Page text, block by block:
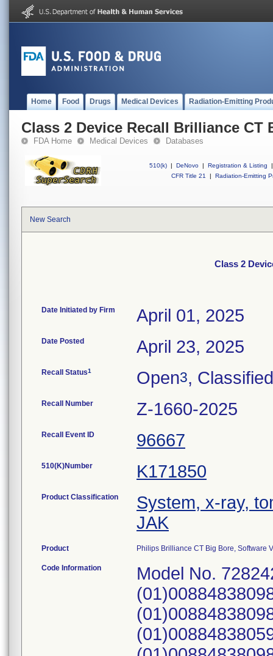
Home Food Drugs Medical Devices Radiation-Emitting
Class 2 Device Recall Brilliance CT
FDA Home Medical Devices Databases
510(k) | DeNovo | Registration & Listing
|
CFR Title 21
| Radiation-Emitting
New Search
Class 2
Date Initiated by Firm April 01, 2025
Date Posted April 23, 2025
Recall Status1 Open3, Classified
Recall Number Z-1660-2025
Recall Event ID 96667
510(K)Number K171850
Product Classification
System, x-ray,
JAK
Product Philips Brilliance CT Big Bore, Software
Code Information Model No. 728242, 728243, 728244; UDI: (01)00884838098725(21)7014, (01)00884838098725(21)7032, (01)00884838059450(21)7056, (01)00884838098725(21)7060, (01)00884838098725(21)7062, (01)00884838098725(21)7064, (01)00884838098725(21)7072, (01)00884838098725(21)7087, (01)00884838059450(21)7096, (01)00884838059450(21)7123, (01)00884838059450(21)7124, (01)00884838098725(21)7128, (01)00884838098725(21)7135, (01)00884838098725(21)7154, (01)00884838098725(21)7163, (01)00884838098725(21)7179, (01)00884838098725(21)7191, (01)00884838098725(21)7220, (01)00884838098725(21)7221, (01)00884838098725(21)7229, (01)00884838059450(21)7240, (01)00884838098725(21)7245, (01)00884838098725(21)7246, (01)00884838098725(21)7247, (01)00884838098725(21)7254, (01)00884838098725(21)7256, (01)00884838098725(21)7282, (01)00884838098725(21)7283, (01)00884838098725(21)7292, (01)00884838098725(21)7297, (01)00884838098725(21)7304, (01)00884838098725(21)7306, (01)00884838098725(21)7309, (01)00884838098725(21)7311, (01)00884838098725(21)7331, (01)00884838098725(21)7332, (01)00884838059450(21)7333, (01)00845225003036(10)0302624730(21)7336, (01)00845225003036(10)0302624730(21)7341, (01)00845225003036(10)0302624730(21)7345, (01)00845225003036(10)0302624730(21)7348, (01)00845225003036(10)0302624730(21)7353, (01)00884838059450(21)7355, (01)00884838059450(21)7362, (01)00845225003036(10)0302624730(21)7364, (01)00845225003036(10)0302624730(21)7367, (01)00845225003036(10)0302624730(21)7373, (01)00884838098725(21)7396, (01)00845225003036(10)0302624730(21)7401, (01)00845225003036(10)0302624730(21)7406, (01)00884838098725(21)7410, (01)00845225003036(10)0302624730(21)7414, (01)00845225003036(10)0302624730(21)7421, (01)00884838098725(21)7429, (01)00884838098725(21)7441, (01)00845225003036(10)0302624730(21)7442, (01)00845225003036(10)0302624730(21)7443, (01)00884838059450(21)7449, (01)00845225003036(10)0302624730(21)7455, (01)00845225003036(10)0302624730(21)7464, (01)00884838059450(21)7470, (01)00845225003036(10)0302624730(21)7472, (01)00884838098725(21)7486, (01)00884838098725(21)7497, (01)00845225003036(10)0302624730(21)7498, (01)00845225003036(10)0302624730(21)7500, (01)00884838098725(21)7508, (01)00845225003036(10)0302624730(21)7509, (01)00884838059450(21)7521, (01)00845225003036(10)0302624730(21)7535, (01)00845225003036(10)0302624730(21)7541, (01)00884838098725(21)7542, (01)00884838098725(21)7543, (01)00845225003036(10)0302624730(21)7554, (01)00845225003036(10)0302624730(21)7555, (01)00845225003036(10)0302624730(21)7565, (01)00845225003036(10)0302624730(21)7566, (01)00884838059450(21)7569, (01)00845225003036(10)0302624730(21)7570, (01)00845225003036(10)0302624730(21)7572, (01)00845225003036(10)0302624730(21)7573, (01)00884838059450(21)7575, (01)00845225003036(10)0302624730(21)7576, (01)00845225003036(10)0302624730(21)7578, (01)00845225003036(10)0302624730(21)7586, (01)00845225003036(10)0302624730(21)7594, (01)00845225003036(10)0302624730(21)7598, (01)00845225003036(10)0302624730(21)7600, (01)00845225003036(10)0302624730(21)7602, (01)00845225003036(10)0302652289(21)7618, (01)00845225003036(10)0302652289(21)7623, (01)00845225003036(10)0302652289(21)7625, (01)00845225003036(10)0302652289(21)7626, (01)00845225003036(10)0302652289(21)7633, (01)00845225003036(10)0302652289(21)7637, (01)00845225003036(10)0302652289(21)7645, (01)00884838098725(21)7646, (01)00845225003036(10)0302652289(21)7652, (01)00845225003036(10)0302652289(21)7653, (01)00845225003036(10)0302652289(21)7654, (01)00884838098725(21)7659, (01)00845225003036(10)0302652289(21)7660, (01)00845225003036(10)0302652289(21)7662, (01)00845225003036(10)0302652289(21)7670, (01)00845225003036(10)0302652289(21)7671, (01)00845225003036(10)0302652289(21)7674, (01)00845225003036(10)0302652289(21)7675, (01)00884838059450(21)7677, (01)00845225003036(10)0302652289(21)7679, (01)00845225003036(10)0302652289(21)7683, (01)00884838059450(21)7684, (01)00845225003036(10)0302652289(21)7686, (01)00884838098725(21)7689,